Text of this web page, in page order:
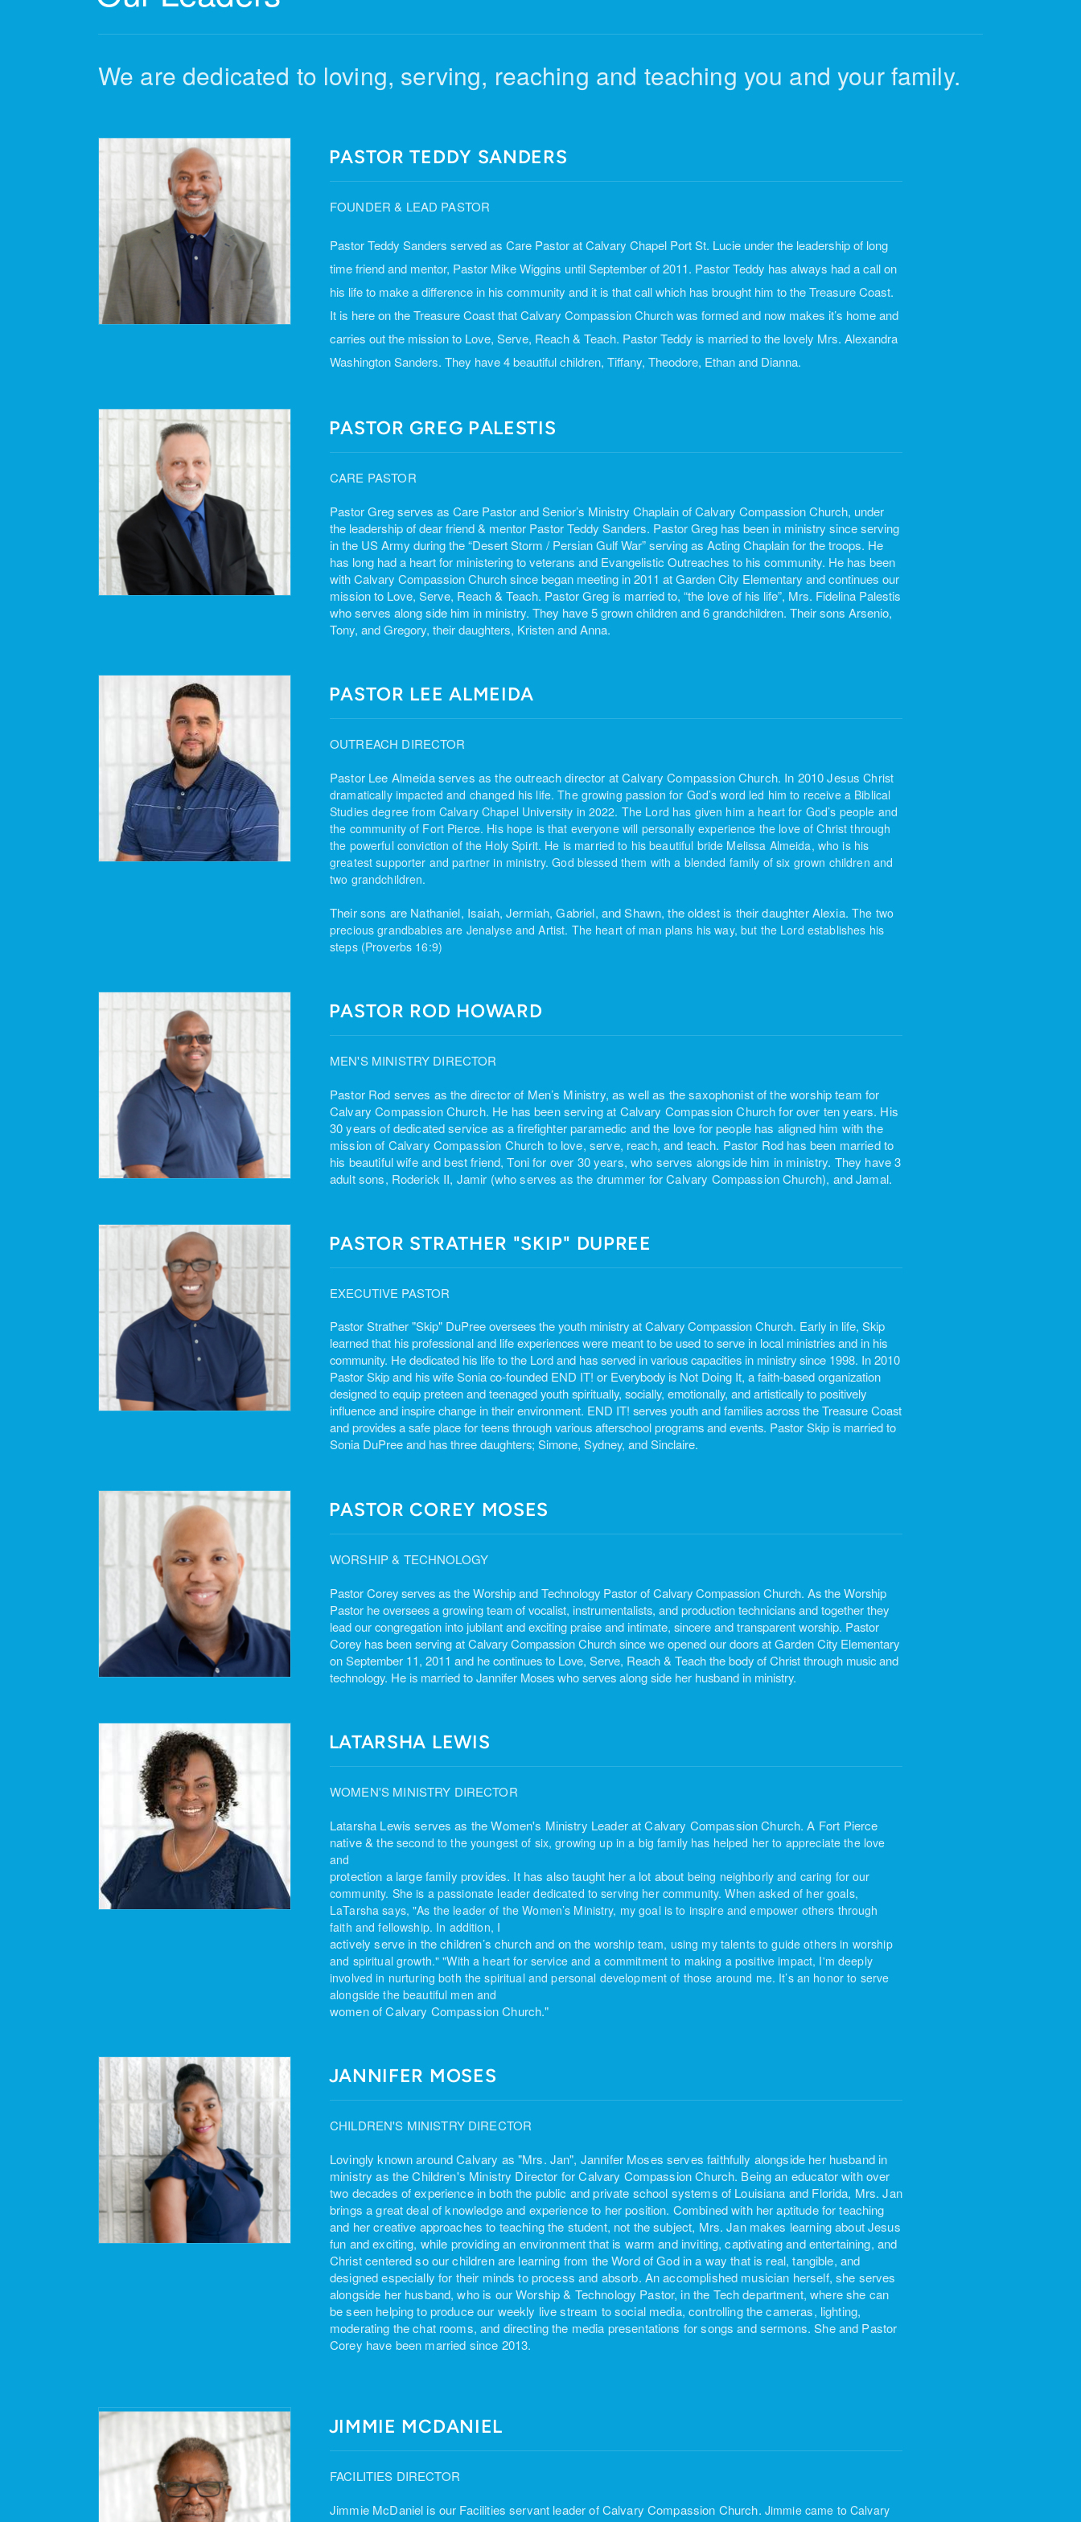
We are dedicated to loving, serving, reaching and teaching you and your family.
PASTOR TEDDY SANDERS
FOUNDER & LEAD PASTOR
Pastor Teddy Sanders served as Care Pastor at Calvary Chapel Port St. Lucie under the leadership of long
time friend and mentor, Pastor Mike Wiggins until September of 2011. Pastor Teddy has always had a call on
his life to make a difference in his community and it is that call which has brought him to the Treasure Coast.
It is here on the Treasure Coast that Calvary Compassion Church was formed and now makes it’s home and
carries out the mission to Love, Serve, Reach & Teach. Pastor Teddy is married to the lovely Mrs. Alexandra
Washington Sanders. They have 4 beautiful children, Tiffany, Theodore, Ethan and Dianna.
PASTOR GREG PALESTIS
CARE PASTOR
Pastor Greg serves as Care Pastor and Senior’s Ministry Chaplain of Calvary Compassion Church, under
the leadership of dear friend & mentor Pastor Teddy Sanders. Pastor Greg has been in ministry since serving
in the US Army during the “Desert Storm / Persian Gulf War” serving as Acting Chaplain for the troops. He
has long had a heart for ministering to veterans and Evangelistic Outreaches to his community. He has been
with Calvary Compassion Church since began meeting in 2011 at Garden City Elementary and continues our
mission to Love, Serve, Reach & Teach. Pastor Greg is married to, “the love of his life”, Mrs. Fidelina Palestis
who serves along side him in ministry. They have 5 grown children and 6 grandchildren. Their sons Arsenio,
Tony, and Gregory, their daughters, Kristen and Anna.
PASTOR LEE ALMEIDA
OUTREACH DIRECTOR
Pastor Lee Almeida serves as the outreach director at Calvary Compassion Church. In 2010 JesusChrist
dramatically impacted and changed his life. The growing passion for God’s word led himto receive a Biblical
Studies degree from Calvary Chapel University in 2022. The Lord has given him a heart for God’s people and
the community of Fort Pierce. His hope is that everyone will personally experience the love of Christ through
the powerful conviction of the Holy Spirit. He is married to his beautiful bride Melissa Almeida, who is his
greatest supporter and partner in ministry. God blessed them with a blended family of six grown children and
two grandchildren.
Their sons are Nathaniel, Isaiah, Jermiah, Gabriel, and Shawn, the oldest is their daughter Alexia.The two
precious grandbabies are Jenalyse and Artist. The heart of man plans his way, but the Lord establishes his
steps (Proverbs 16:9)
PASTOR ROD HOWARD
MEN'S MINISTRY DIRECTOR
Pastor Rod serves as the director of Men’s Ministry, as well as the saxophonist of the worship team for
Calvary Compassion Church. He has been serving at Calvary Compassion Church for over ten years. His
30 years of dedicated service as a firefighter paramedic and the love for people has aligned him with the
mission of Calvary Compassion Church to love, serve, reach, and teach. Pastor Rod has been married to
his beautiful wife and best friend, Toni for over 30 years, who serves alongside him in ministry. They have 3
adult sons, Roderick II, Jamir (who serves as the drummer for Calvary Compassion Church), and Jamal.
PASTOR STRATHER "SKIP" DUPREE
EXECUTIVE PASTOR
Pastor Strather "Skip" DuPree oversees the youth ministry at Calvary Compassion Church. Early in life, Skip
learned that his professional and life experiences were meant to be used to serve in local ministries and in his
community. He dedicated his life to the Lord and has served in various capacities in ministry since 1998. In 2010
Pastor Skip and his wife Sonia co-founded END IT! or Everybody is Not Doing It, a faith-based organization
designed to equip preteen and teenaged youth spiritually, socially, emotionally, and artistically to positively
influence and inspire change in their environment. END IT! serves youth and families across the Treasure Coast
and provides a safe place for teens through various afterschool programs and events. Pastor Skip is married to
Sonia DuPree and has three daughters; Simone, Sydney, and Sinclaire.
PASTOR COREY MOSES
WORSHIP & TECHNOLOGY
Pastor Corey serves as the Worship and Technology Pastor of Calvary Compassion Church. As the Worship
Pastor he oversees a growing team of vocalist, instrumentalists, and production technicians and together they
lead our congregation into jubilant and exciting praise and intimate, sincere and transparent worship. Pastor
Corey has been serving at Calvary Compassion Church since we opened our doors at Garden City Elementary
on September 11, 2011 and he continues to Love, Serve, Reach & Teach the body of Christ through music and
technology. He is married to Jannifer Moses who serves along side her husband in ministry.
LATARSHA LEWIS
WOMEN'S MINISTRY DIRECTOR
Latarsha Lewis serves as the Women's Ministry Leader at Calvary Compassion Church. A Fort Pierce
native & the second to the youngest of six, growing up in a bigfamily has helped her to appreciate the love
and
protection a large family provides. It has also taught her a lot about being neighborly and caring for our
community. She is a passionate leader dedicated to serving her community. When asked of her goals,
LaTarsha says, "As the leader of the Women’s Ministry, my goal is to inspire andempower others through
faith and fellowship. In addition, I
actively serve in the children’s church and on the worship team, using my talents to guide others in worship
and spiritual growth." "With a heart for service and a commitment to making a positive impact, I'm deeply
involved in nurturing both the spiritual and personal development of those around me. It’s an honor to serve
alongside the beautiful men and
women of Calvary Compassion Church."
JANNIFER MOSES
CHILDREN'S MINISTRY DIRECTOR
Lovingly known around Calvary as "Mrs. Jan", Jannifer Moses serves faithfully alongside her husband in
ministry as the Children's Ministry Director for Calvary Compassion Church. Being an educator with over
two decades of experience in both the public and private school systems of Louisiana and Florida, Mrs. Jan
brings a great deal of knowledge and experience to her position. Combined with her aptitude for teaching
and her creative approaches to teaching the student, not the subject, Mrs. Jan makes learning about Jesus
fun and exciting, while providing an environment that is warm and inviting, captivating and entertaining, and
Christ centered so our children are learning from the Word of God in a way that is real, tangible, and
designed especially for their minds to process and absorb. An accomplished musician herself, she serves
alongside her husband, who is our Worship & Technology Pastor, in the Tech department, where she can
be seen helping to produce our weekly live stream to social media, controlling the cameras, lighting,
moderating the chat rooms, and directing the media presentations for songs and sermons. She and Pastor
Corey have been married since 2013.
JIMMIE MCDANIEL
FACILITIES DIRECTOR
Jimmie McDaniel is our Facilities servant leader of Calvary Compassion Church. Jimmie came to Calvary